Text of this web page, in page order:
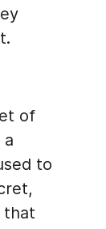
of
to
that